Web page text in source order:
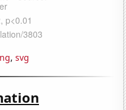
, svg